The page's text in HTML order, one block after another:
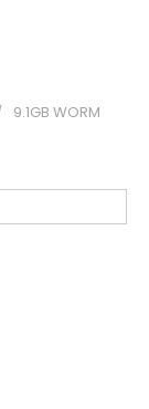
9.1GB WORM